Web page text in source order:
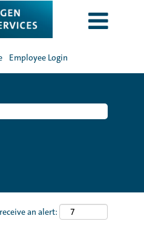
Employee Login
an alert: